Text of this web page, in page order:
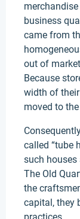
business
came from
out of
Because
width of
moved to
called “tube
such houses
The Old
the
capital, they